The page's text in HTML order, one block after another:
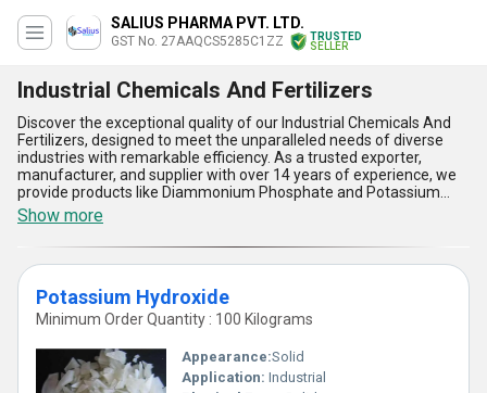
SALIUS PHARMA PVT. LTD.
GST No. 27AAQCS5285C1ZZ
TRUSTED
SELLER
Industrial Chemicals And Fertilizers
Discover the exceptional quality of our Industrial Chemicals And
Fertilizers, designed to meet the unparalleled needs of diverse
industries with remarkable efficiency. As a trusted exporter,
manufacturer, and supplier with over 14 years of experience, we
provide products like Diammonium Phosphate and Potassium
Hydroxide that stand out for their excellent performance and
reliability. With features like high purity, unmatched effectiveness,
long shelf life, customizable formulations, and eco-friendly
composition, these chemicals and fertilizers are the best deal for
both domestic markets across All India and international markets
spanning Africa, Asia, Australia, Central America, Eastern Europe,
the Middle East, North America, South America, and Western
Europe. Our supply chain guarantees a competitive edge by
offering the best price without compromising on quality, ensuring
you receive products tailored to your industrial or agricultural
needs. Partner with us to experience a remarkable blend of
Show more
Potassium Hydroxide
Minimum Order Quantity : 100 Kilograms
Appearance:Solid
Application: Industrial